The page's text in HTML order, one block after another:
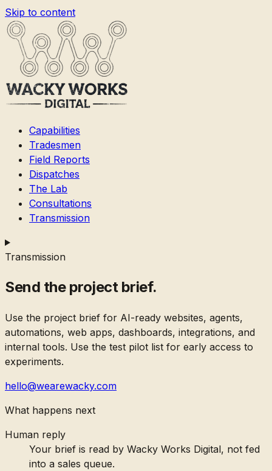
Skip to content
Capabilities
Tradesmen
Field Reports
Dispatches
The Lab
Consultations
Transmission
Transmission
Send the project brief.
Use the project brief for AI-ready websites, agents,
automations, web apps, dashboards, integrations, and
internal tools. Use the test pilot list for early access to
experiments.
hello@wearewacky.com
What happens next
Human reply
Your brief is read by Wacky Works Digital, not fed
into a sales queue.